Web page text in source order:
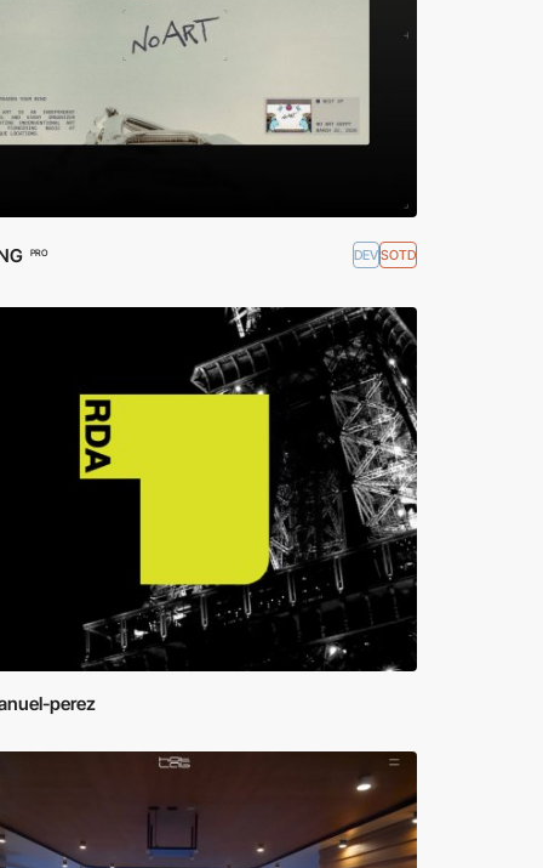
PRO DEVSOTD
perez